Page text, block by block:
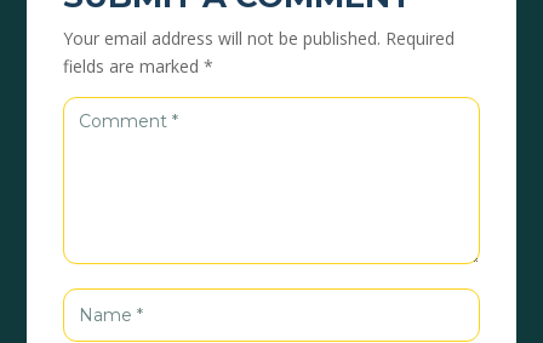
Your email address will not be published. Required
fields are marked*